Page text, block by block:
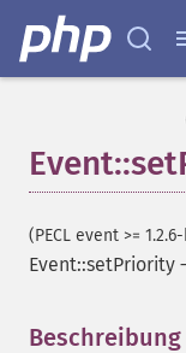
(PECL event >=
Event::setPriority
Beschreibung